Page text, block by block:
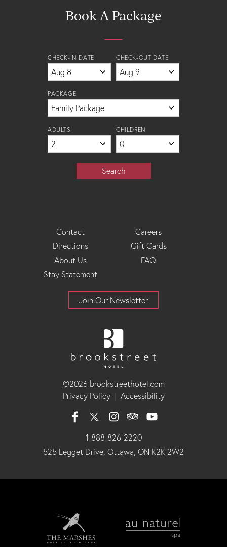
Book A Package
CHECK-IN DATE CHECK-OUT DATE
PACKAGE
ADULTS CHILDREN
Search
©2026 brookstreethotel.com
Privacy Policy| Accessibility
1-888-826-2220
525 Legget Drive, Ottawa, ON K2K 2W2
Footer
Menu
Contact
Careers
Directions
Gift Cards
About Us
FAQ
Stay Statement
Join Our Newsletter